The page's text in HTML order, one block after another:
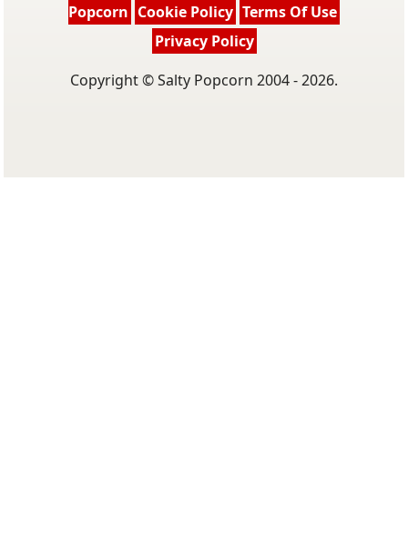
Popcorn Cookie Policy Terms Of Use
Privacy Policy
Copyright © Salty Popcorn 2004 - 2026.